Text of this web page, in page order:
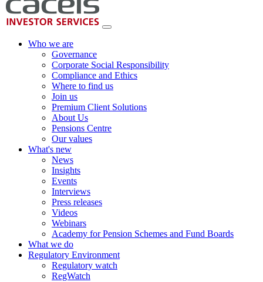
Who we are
Governance
Corporate Social Responsibility
Compliance and Ethics
Where to find us
Join us
Premium Client Solutions
About Us
Pensions Centre
Our values
What's new
News
Insights
Events
Interviews
Press releases
Videos
Webinars
Academy for Pension Schemes and Fund Boards
What we do
Regulatory Environment
Regulatory watch
RegWatch